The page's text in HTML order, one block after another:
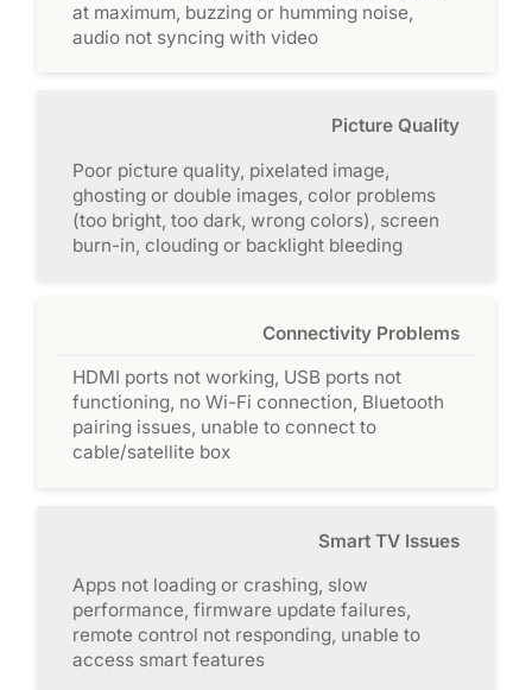
at maximum, buzzing or humming noise,
audio not syncing with video
Picture Quality
Poor picture quality, pixelated image,
ghosting or double images, color problems
(too bright, too dark, wrong colors), screen
burn-in, clouding or backlight bleeding
Connectivity Problems
HDMI ports not working, USB ports not
functioning, no Wi-Fi connection, Bluetooth
pairing issues, unable to connect to
cable/satellite box
Smart TV Issues
Apps not loading or crashing, slow
performance, firmware update failures,
remote control not responding, unable to
access smart features